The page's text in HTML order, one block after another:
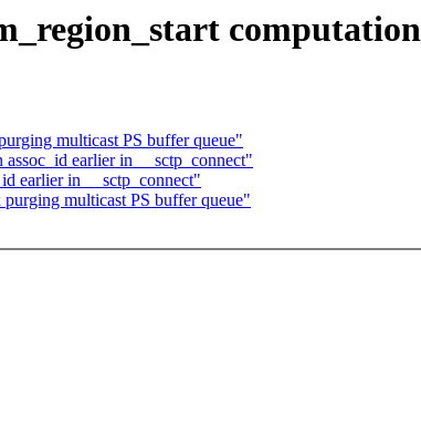
computation
multicast PS buffer queue"
earlier in __sctp_connect"
earlier in __sctp_connect"
multicast PS buffer queue"